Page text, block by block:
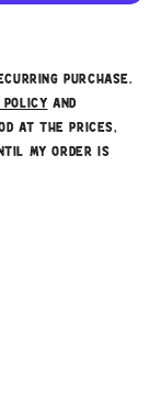
purchase.
policy and
at the prices,
my order is